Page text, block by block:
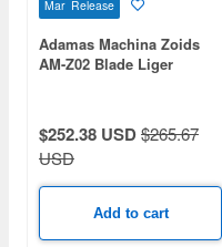
Mar Release
Adamas Machina Zoids
AM-Z02 Blade Liger
$252.38 USD$265.67
USD
Add to cart